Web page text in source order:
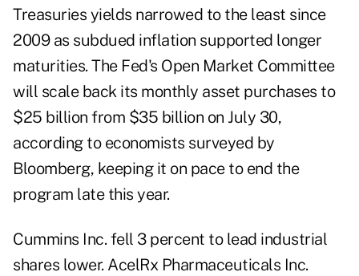
Treasuries yields narrowed to the least since
2009 as subdued inflation supported longer
maturities. The Fed's Open Market Committee
will scale back its monthly asset purchases to
$25 billion from $35 billion on July 30,
according to economists surveyed by
Bloomberg, keeping it on pace to end the
program late this year.
Cummins Inc. fell 3 percent to lead industrial
shares lower. AcelRx Pharmaceuticals Inc.